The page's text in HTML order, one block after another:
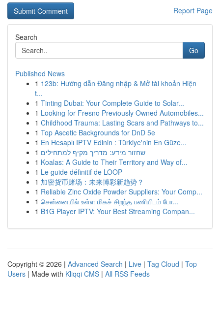
Report Page
Search
Go
Published News
1 123b: Hướng dẫn Đăng nhập & Mở tài khoản Hiện
t...
1 Tinting Dubai: Your Complete Guide to Solar...
1 Looking for Fresno Previously Owned Automobiles...
1 Childhood Trauma: Lasting Scars and Pathways to...
1 Top Ascetic Backgrounds for DnD 5e
1 En Hesaplı IPTV Edinin : Türkiye'nin En Güze...
1 שחזור מידע: מדריך מקיף למתחילים
1 Koalas: A Guide to Their Territory and Way of...
1 Le guide définitif de LOOP
1 加密货币赌场：未来博彩新趋势？
1 Reliable Zinc Oxide Powder Suppliers: Your Comp...
1 சென்னையில் உள்ள மிகச் சிறந்த பணியிடம் போ...
1 B1G Player IPTV: Your Best Streaming Compan...
Copyright © 2026 | Advanced Search | Live | Tag Cloud | Top
Users | Made with Kliqqi CMS | All RSS Feeds